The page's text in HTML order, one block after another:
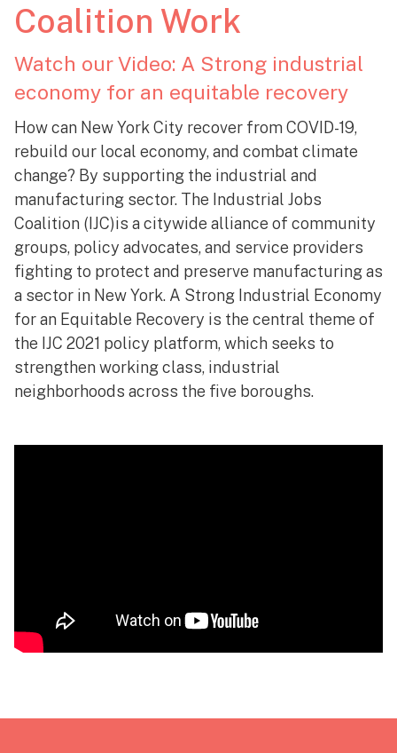
Coalition Work
Watch our Video: A Strong industrial
economy for an equitable recovery
How can New York City recover from COVID-19,
rebuild our local economy, and combat climate
change? By supporting the industrial and
manufacturing sector. The Industrial Jobs
Coalition (IJC)is a citywide alliance of community
groups, policy advocates, and service providers
fighting to protect and preserve manufacturing as
a sector in New York. A Strong Industrial Economy
for an Equitable Recovery is the central theme of
the IJC 2021 policy platform, which seeks to
strengthen working class, industrial
neighborhoods across the five boroughs.